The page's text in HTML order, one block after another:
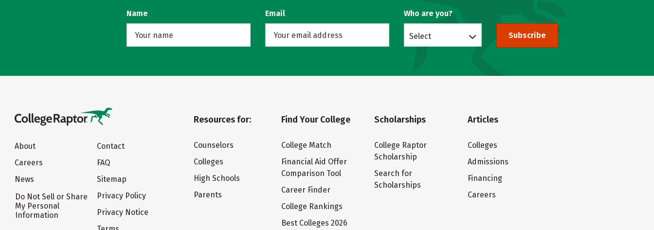
Name Email Who are you?
Select Subscribe
About
Careers
News
Do Not Sell or Share
My Personal
Information
Contact
FAQ
Sitemap
Privacy Policy
Privacy Notice
Resources for:
Counselors
Colleges
High Schools
Parents
Find Your College
College Match
Financial Aid Offer
Comparison Tool
Career Finder
College Rankings
Best Colleges 2026
Scholarships
College Raptor
Scholarship
Search for
Scholarships
Articles
Colleges
Admissions
Financing
Careers